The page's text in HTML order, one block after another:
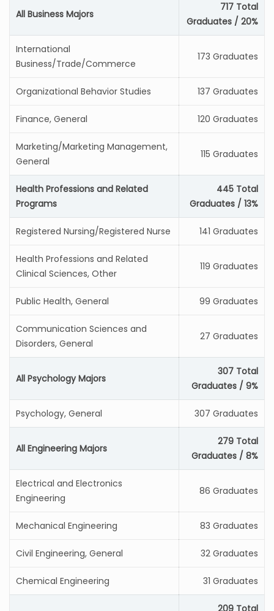
All Business Majors
717 Total
Graduates / 20%
International
Business/Trade/Commerce
173 Graduates
Organizational Behavior Studies 137 Graduates
Finance, General 120 Graduates
Marketing/Marketing Management,
General
115 Graduates
Health Professions and Related
Programs
445 Total
Graduates / 13%
Registered Nursing/Registered Nurse 141 Graduates
Health Professions and Related
Clinical Sciences, Other
119 Graduates
Public Health, General 99 Graduates
Communication Sciences and
Disorders, General
27 Graduates
All Psychology Majors
307 Total
Graduates / 9%
Psychology, General 307 Graduates
All Engineering Majors
279 Total
Graduates / 8%
Electrical and Electronics
Engineering
86 Graduates
Mechanical Engineering 83 Graduates
Civil Engineering, General 32 Graduates
Chemical Engineering 31 Graduates
209 Total